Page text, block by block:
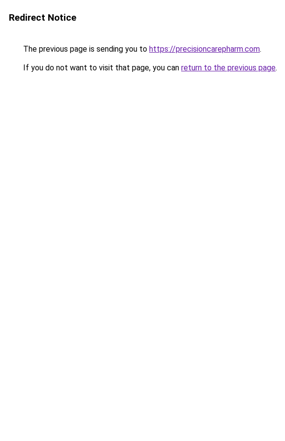
Redirect Notice
The previous page is sending you to https://precisioncarepharm.com.
If you do not want to visit that page, you can return to the previous page.